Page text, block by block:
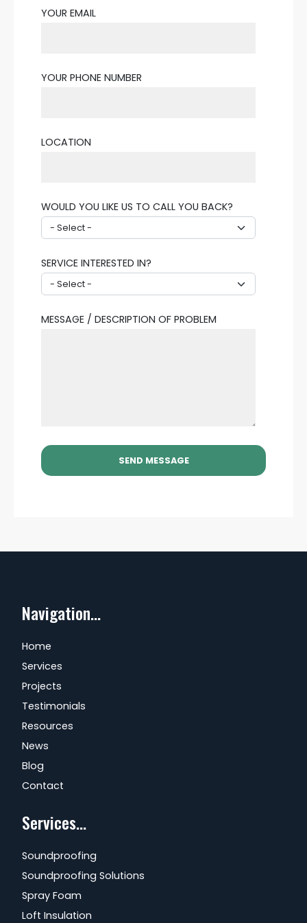
YOUR EMAIL
YOUR PHONE NUMBER
LOCATION
WOULD YOU LIKE US TO CALL YOU BACK?
SERVICE INTERESTED IN?
MESSAGE / DESCRIPTION OF PROBLEM
Navigation...
Home
Services
Projects
Testimonials
Resources
News
Blog
Contact
Services...
Soundproofing
Soundproofing Solutions
Spray Foam
Loft Insulation